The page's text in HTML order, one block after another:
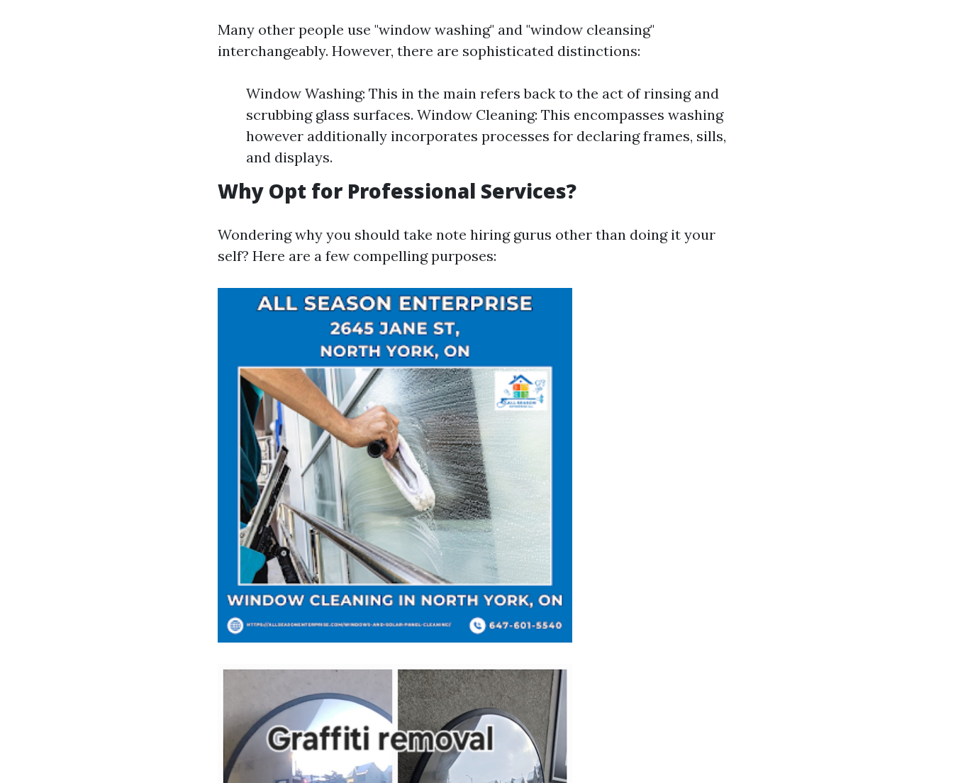
Many other people use "window washing" and "window cleansing"
interchangeably. However, there are sophisticated distinctions:
Window Washing: This in the main refers back to the act of rinsing and
scrubbing glass surfaces. Window Cleaning: This encompasses washing
however additionally incorporates processes for declaring frames, sills,
and displays.
Why Opt for Professional Services?
Wondering why you should take note hiring gurus other than doing it your
self? Here are a few compelling purposes: